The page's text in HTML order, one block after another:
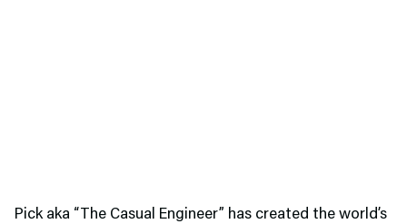
Pick aka “The Casual Engineer” has created the world’s